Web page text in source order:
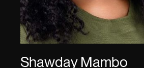
Shawday Mambo